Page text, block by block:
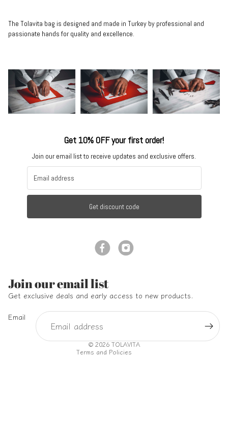
The Tolavita bag is designed and made in Turkey by professional and
passionate hands for quality and excellence.
Get 10% OFF your first order!
Join our email list to receive updates and exclusive offers.
Get discount code
Join our email list
Get exclusive deals and early access to new products.
Email
© 2026 TOLAVITA
Terms and Policies
Refund policy
Privacy policy